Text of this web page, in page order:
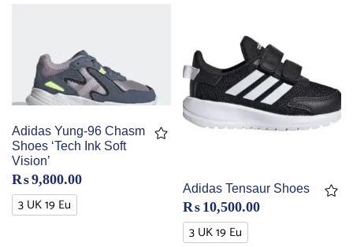
Adidas Yung-96 Chasm
Shoes ‘Tech Ink Soft
Vision’
₨9,800.00
3 UK 19 Eu
Adidas Tensaur Shoes
₨ 10,500.00
3 UK 19 Eu